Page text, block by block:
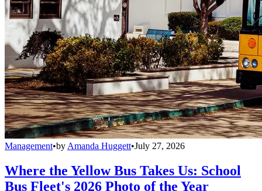
Management•by Amanda Huggett•July 27, 2026
Where the Yellow Bus Takes Us: School
Bus Fleet's 2026 Photo of the Year